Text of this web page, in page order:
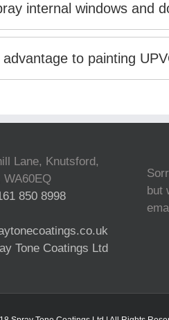
internal windows and
to painting
Lane, Knutsford,
WA60EQ
850 8998
Tone Coatings Ltd
but